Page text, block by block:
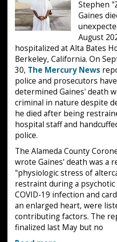
Stephen
Gaines
August
hospitalized at Alta Bates
Berkeley, California. On
30, The Mercury News
police and prosecutors have
determined Gaines' death
criminal in nature despite
he died after being
hospital staff and
police.
The Alameda County
wrote Gaines' death was a
"physiologic stress of
restraint during a psychotic
COVID-19 infection and
an enlarged heart, were
contributing factors. The
finalized last May but no